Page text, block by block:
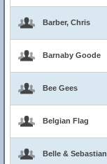
Barber, Chris
Barnaby Goode
Bee Gees
Belgian Flag
Belle & Sebastian